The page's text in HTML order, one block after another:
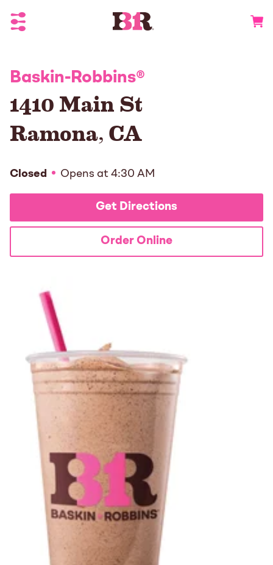
Toggle Header Menu
Baskin-Robbins®
1410 Main St
Ramona,CA
Closed Opens at 4:30 AM
Get Directions
Order Online